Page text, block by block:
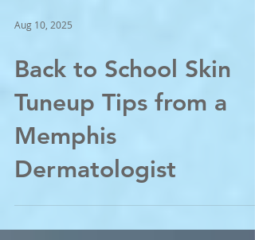
Aug 10, 2025
Back to School Skin
Tuneup Tips from a
Memphis
Dermatologist